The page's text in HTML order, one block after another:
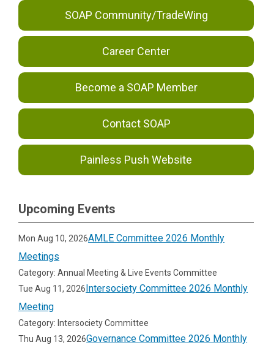
SOAP Community/TradeWing
Career Center
Become a SOAP Member
Contact SOAP
Painless Push Website
Upcoming Events
Mon Aug 10, 2026AMLE Committee 2026 Monthly
Meetings
Category: Annual Meeting & Live Events Committee
Tue Aug 11, 2026Intersociety Committee 2026 Monthly
Meeting
Category: Intersociety Committee
Thu Aug 13, 2026Governance Committee 2026 Monthly